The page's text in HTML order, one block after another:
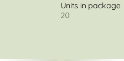
Units in package
20